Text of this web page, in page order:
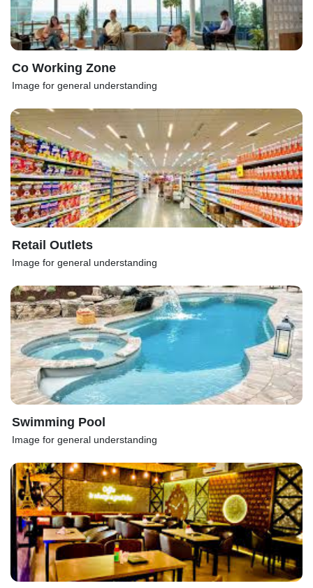
Co Working Zone
Image for general understanding
Retail Outlets
Image for general understanding
Swimming Pool
Image for general understanding